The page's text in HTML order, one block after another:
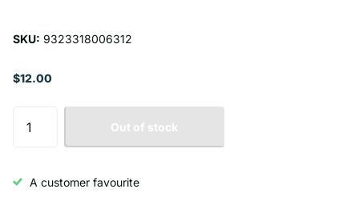
SKU: 9323318006312
$12.00
Out of stock
A customer favourite